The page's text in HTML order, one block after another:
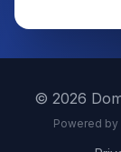
© 2026
Powered by